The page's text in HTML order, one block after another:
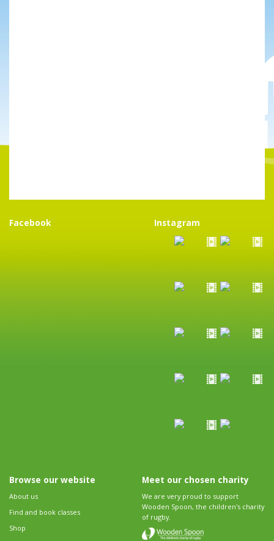
Facebook Instagram
Browse our website
About us
Find and book classes
Shop
Meet our chosen charity
We are very proud to support
Wooden Spoon, the children's charity
of rugby.